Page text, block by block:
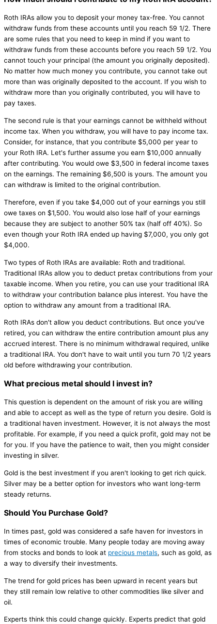
Roth IRAs allow you to deposit your money tax-free. You cannot
withdraw funds from these accounts until you reach 59 1/2. There
are some rules that you need to keep in mind if you want to
withdraw funds from these accounts before you reach 59 1/2. You
cannot touch your principal (the amount you originally deposited).
No matter how much money you contribute, you cannot take out
more than was originally deposited to the account. If you wish to
withdraw more than you originally contributed, you will have to
pay taxes.
The second rule is that your earnings cannot be withheld without
income tax. When you withdraw, you will have to pay income tax.
Consider, for instance, that you contribute $5,000 per year to
your Roth IRA. Let's further assume you earn $10,000 annually
after contributing. You would owe $3,500 in federal income taxes
on the earnings. The remaining $6,500 is yours. The amount you
can withdraw is limited to the original contribution.
Therefore, even if you take $4,000 out of your earnings you still
owe taxes on $1,500. You would also lose half of your earnings
because they are subject to another 50% tax (half off 40%). So
even though your Roth IRA ended up having $7,000, you only got
$4,000.
Two types of Roth IRAs are available: Roth and traditional.
Traditional IRAs allow you to deduct pretax contributions from your
taxable income. When you retire, you can use your traditional IRA
to withdraw your contribution balance plus interest. You have the
option to withdraw any amount from a traditional IRA.
Roth IRAs don't allow you deduct contributions. But once you've
retired, you can withdraw the entire contribution amount plus any
accrued interest. There is no minimum withdrawal required, unlike
a traditional IRA. You don't have to wait until you turn 70 1/2 years
old before withdrawing your contribution.
What precious metal should I invest in?
This question is dependent on the amount of risk you are willing
and able to accept as well as the type of return you desire. Gold is
a traditional haven investment. However, it is not always the most
profitable. For example, if you need a quick profit, gold may not be
for you. If you have the patience to wait, then you might consider
investing in silver.
Gold is the best investment if you aren't looking to get rich quick.
Silver may be a better option for investors who want long-term
steady returns.
Should You Purchase Gold?
In times past, gold was considered a safe haven for investors in
times of economic trouble. Many people today are moving away
from stocks and bonds to look at precious metals, such as gold, as
a way to diversify their investments.
The trend for gold prices has been upward in recent years but
they still remain low relative to other commodities like silver and
oil.
Experts think this could change quickly. Experts predict that gold